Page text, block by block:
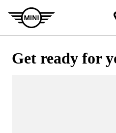
Get ready for